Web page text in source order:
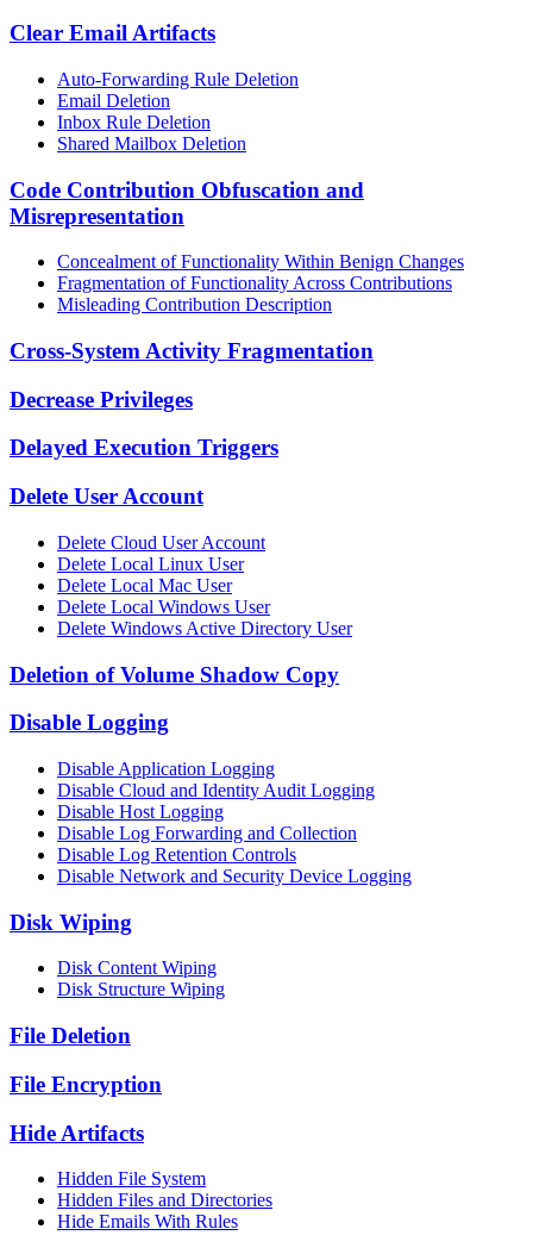
Clear Email Artifacts
Auto-Forwarding Rule Deletion
Email Deletion
Inbox Rule Deletion
Shared Mailbox Deletion
Code Contribution Obfuscation and
Misrepresentation
Concealment of Functionality Within Benign Changes
Fragmentation of Functionality Across Contributions
Misleading Contribution Description
Cross-System Activity Fragmentation
Decrease Privileges
Delayed Execution Triggers
Delete User Account
Delete Cloud User Account
Delete Local Linux User
Delete Local Mac User
Delete Local Windows User
Delete Windows Active Directory User
Deletion of Volume Shadow Copy
Disable Logging
Disable Application Logging
Disable Cloud and Identity Audit Logging
Disable Host Logging
Disable Log Forwarding and Collection
Disable Log Retention Controls
Disable Network and Security Device Logging
Disk Wiping
Disk Content Wiping
Disk Structure Wiping
File Deletion
File Encryption
Hide Artifacts
Hidden File System
Hidden Files and Directories
Hide Emails With Rules